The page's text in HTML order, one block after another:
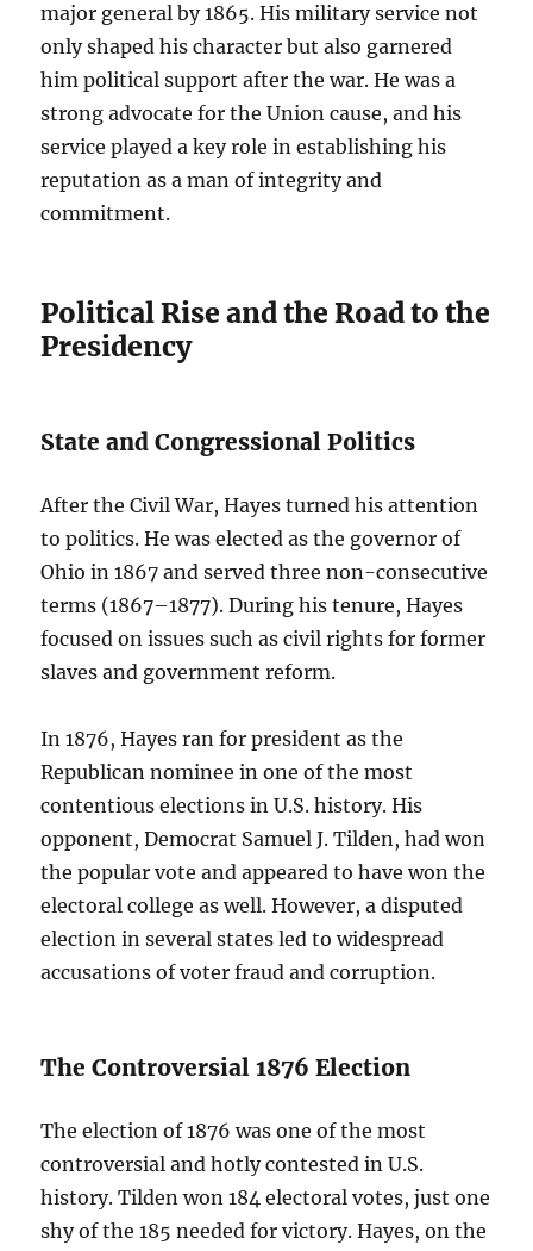
major general by 1865. His military service not
only shaped his character but also garnered
him political support after the war. He was a
strong advocate for the Union cause, and his
service played a key role in establishing his
reputation as a man of integrity and
commitment.
Political Rise and the Road to the
Presidency
State and Congressional Politics
After the Civil War, Hayes turned his attention
to politics. He was elected as the governor of
Ohio in 1867 and served three non-consecutive
terms (1867–1877). During his tenure, Hayes
focused on issues such as civil rights for former
slaves and government reform.
In 1876, Hayes ran for president as the
Republican nominee in one of the most
contentious elections in U.S. history. His
opponent, Democrat Samuel J. Tilden, had won
the popular vote and appeared to have won the
electoral college as well. However, a disputed
election in several states led to widespread
accusations of voter fraud and corruption.
The Controversial 1876 Election
The election of 1876 was one of the most
controversial and hotly contested in U.S.
history. Tilden won 184 electoral votes, just one
shy of the 185 needed for victory. Hayes, on the